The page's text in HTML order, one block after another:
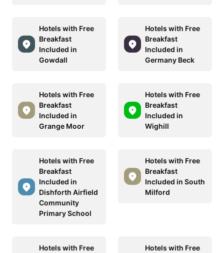
Hotels with Free
Breakfast
Included in
Gowdall
Hotels with Free
Breakfast
Included in
Germany Beck
Hotels with Free
Breakfast
Included in
Grange Moor
Hotels with Free
Breakfast
Included in
Wighill
Hotels with Free
Breakfast
Included in
Dishforth Airfield
Community
Primary School
Hotels with Free
Breakfast
Included in South
Milford
Hotels with Free
Hotels with Free